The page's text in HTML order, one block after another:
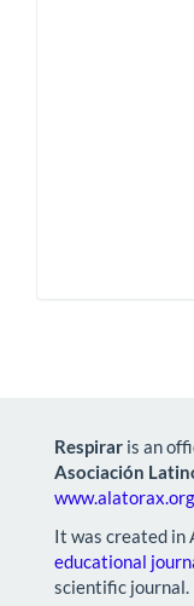
Respirar is an
Asociación
www.alatorax.org
It was created in
educational
scientific journal.